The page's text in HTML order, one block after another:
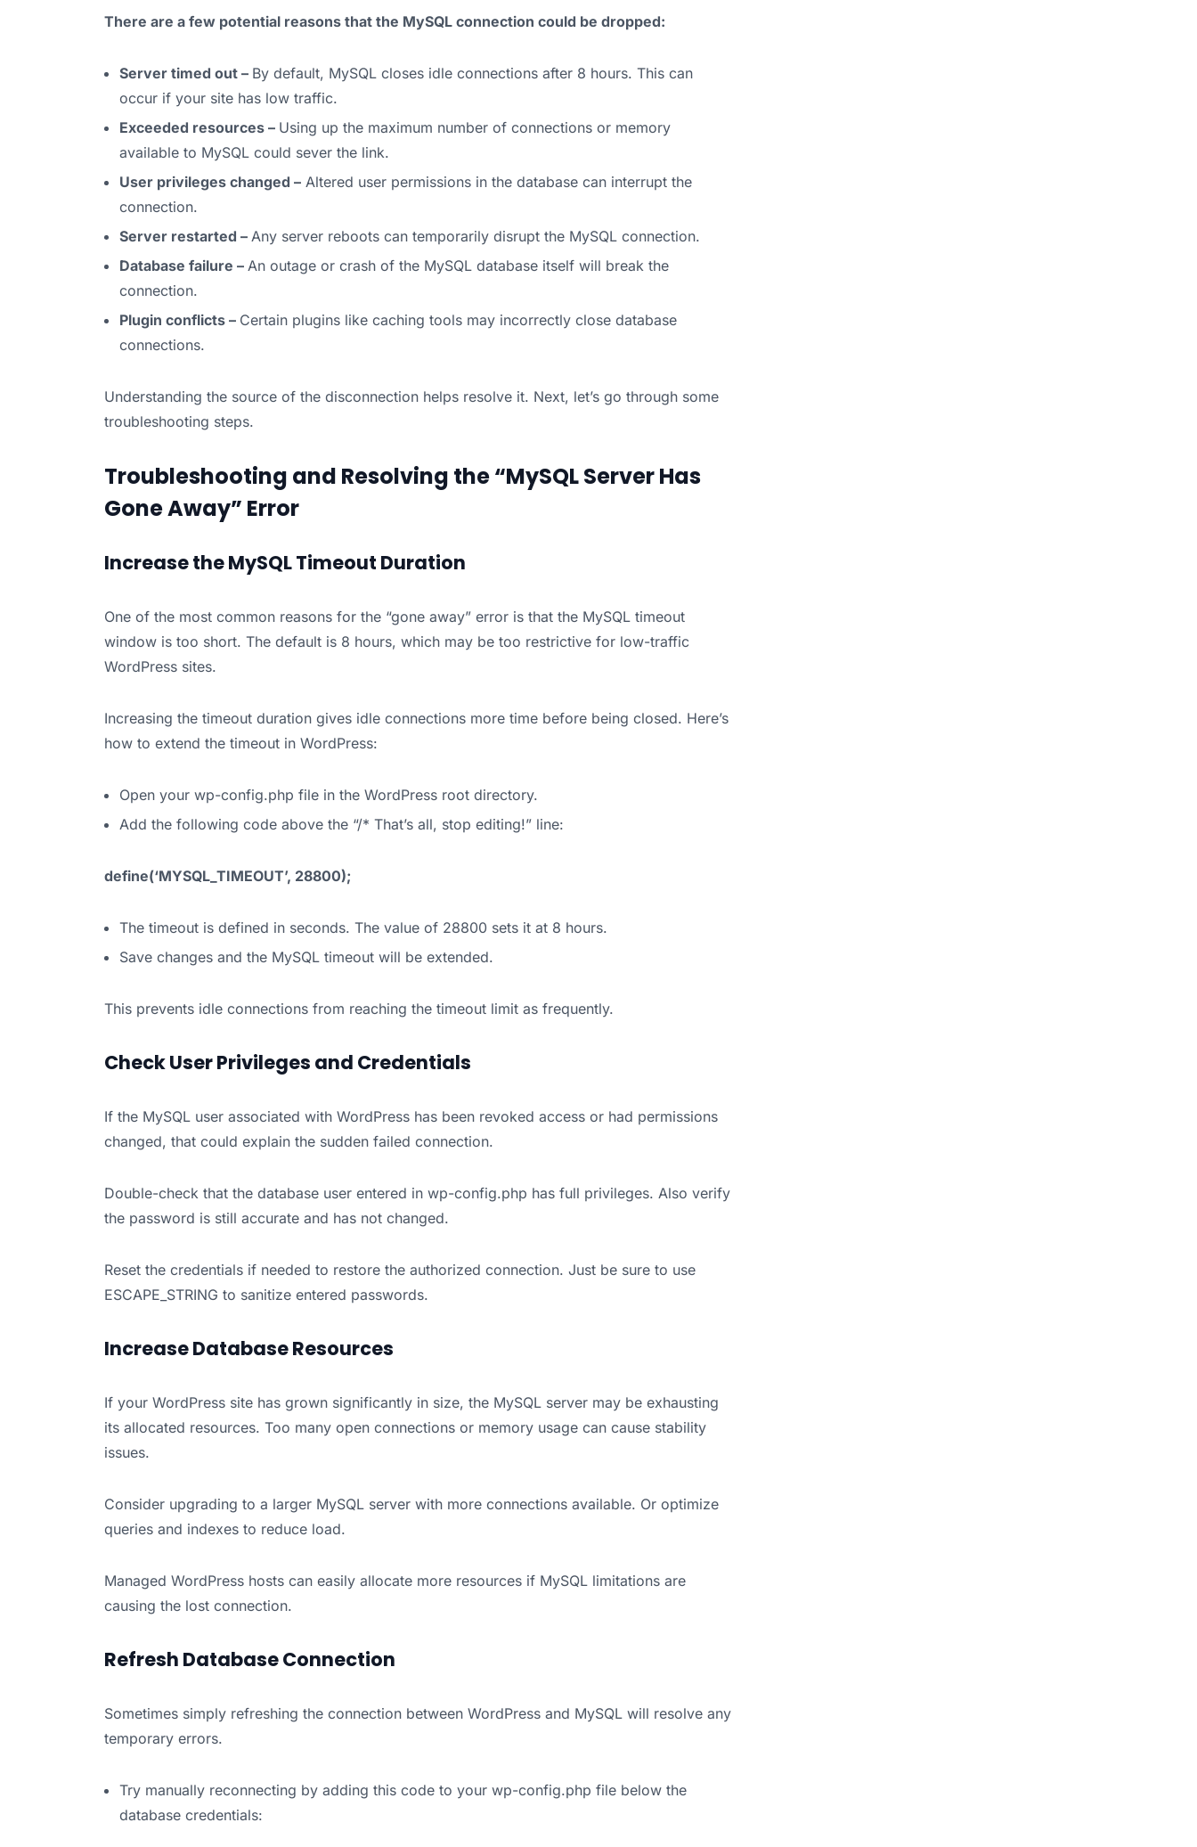
There are a few potential reasons that the MySQL connection could be dropped:
Server timed out – By default, MySQL closes idle connections after 8 hours. This can
occur if your site has low traffic.
Exceeded resources – Using up the maximum number of connections or memory
available to MySQL could sever the link.
User privileges changed –Altered user permissions in the database can interrupt the
connection.
Server restarted – Any server reboots can temporarily disrupt the MySQL connection.
Database failure – An outage or crash of the MySQL database itself will break the
connection.
Plugin conflicts – Certain plugins like caching tools may incorrectly close database
connections.
Understanding the source of the disconnection helps resolve it. Next, let’s go through some
troubleshooting steps.
Troubleshooting and Resolving the “MySQL Server Has
Gone Away” Error
Increase the MySQL Timeout Duration
One of the most common reasons for the “gone away” error is that the MySQL timeout
window is too short. The default is 8 hours, which may be too restrictive for low-traffic
WordPress sites.
Increasing the timeout duration gives idle connections more time before being closed. Here’s
how to extend the timeout in WordPress:
Open your wp-config.php file in the WordPress root directory.
Add the following code above the “/* That’s all, stop editing!” line:
define(‘MYSQL_TIMEOUT’, 28800);
The timeout is defined in seconds. The value of 28800 sets it at 8 hours.
Save changes and the MySQL timeout will be extended.
This prevents idle connections from reaching the timeout limit as frequently.
Check User Privileges and Credentials
If the MySQL user associated with WordPress has been revoked access or had permissions
changed, that could explain the sudden failed connection.
Double-check that the database user entered in wp-config.php has full privileges. Also verify
the password is still accurate and has not changed.
Reset the credentials if needed to restore the authorized connection. Just be sure to use
ESCAPE_STRING to sanitize entered passwords.
Increase Database Resources
If your WordPress site has grown significantly in size, the MySQL server may be exhausting
its allocated resources. Too many open connections or memory usage can cause stability
issues.
Consider upgrading to a larger MySQL server with more connections available. Or optimize
queries and indexes to reduce load.
Managed WordPress hosts can easily allocate more resources if MySQL limitations are
causing the lost connection.
Refresh Database Connection
Sometimes simply refreshing the connection between WordPress and MySQL will resolve any
temporary errors.
Try manually reconnecting by adding this code to your wp-config.php file below the
database credentials: